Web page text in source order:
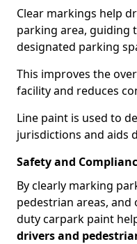
Clear markings help
parking area, guiding
designated parking
This improves the
facility and reduces
Line paint is used to
jurisdictions and aids
Safety and
By clearly marking
pedestrian areas,
duty carpark paint
drivers and